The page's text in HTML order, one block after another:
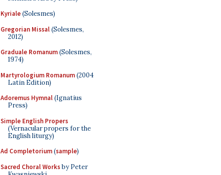
Kyriale(Solesmes)
Gregorian Missal(Solesmes,
2012)
Graduale Romanum(Solesmes,
1974)
Martyrologium Romanum(2004
Latin Edition)
Adoremus Hymnal(Ignatius
Press)
Simple English Propers
(Vernacular propers for the
English liturgy)
Ad Completorium(sample)
Sacred Choral Worksby Peter